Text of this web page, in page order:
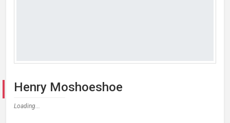
Henry Moshoeshoe
Loading...